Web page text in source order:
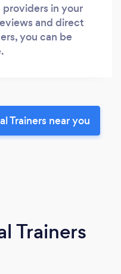
in your
and direct
you can be
Trainers near you
Trainers